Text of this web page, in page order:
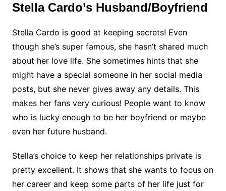
Stella Cardo’s Husband/Boyfriend
Stella Cardo is good at keeping secrets! Even
though she’s super famous, she hasn’t shared much
about her love life. She sometimes hints that she
might have a special someone in her social media
posts, but she never gives away any details. This
makes her fans very curious! People want to know
who is lucky enough to be her boyfriend or maybe
even her future husband.
Stella’s choice to keep her relationships private is
pretty excellent. It shows that she wants to focus on
her career and keep some parts of her life just for